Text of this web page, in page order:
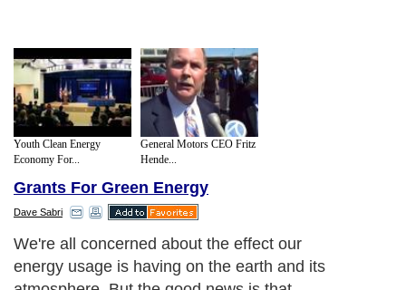
Youth Clean Energy
Economy For...
General Motors CEO Fritz
Hende...
Grants For Green Energy
Dave Sabri
We're all concerned about the effect our
energy usage is having on the earth and its